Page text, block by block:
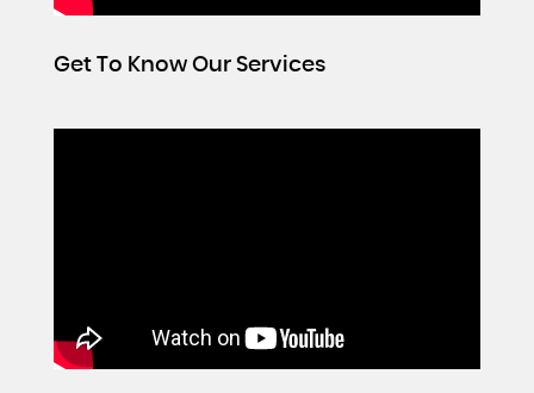
Get To Know Our Services